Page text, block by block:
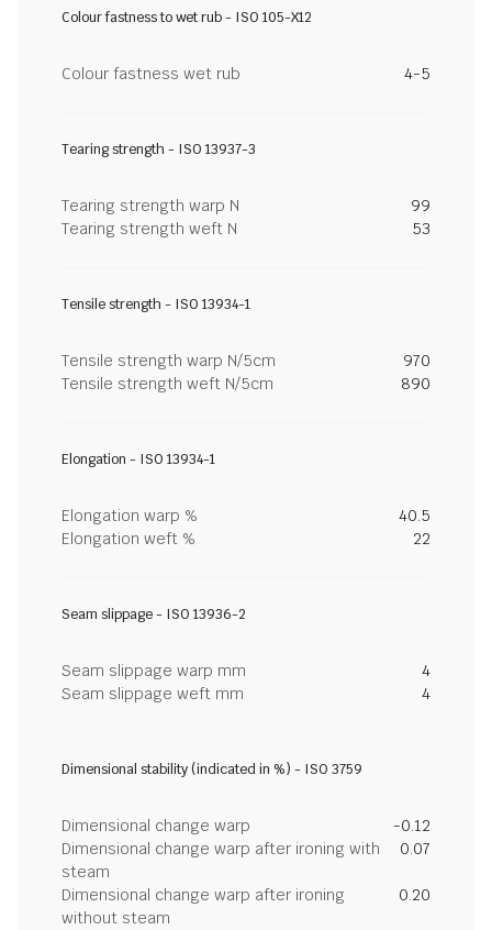
Colour fastness to wet rub - ISO 105-X12
Colour fastness wet rub 4-5
Tearing strength - ISO 13937-3
Tearing strength warp N
99
Tearing strength weft N
53
Tensile strength - ISO 13934-1
Tensile strength warp N/5cm
970
Tensile strength weft N/5cm
890
Elongation - ISO 13934-1
Elongation warp %
40.5
Elongation weft %
22
Seam slippage - ISO 13936-2
Seam slippage warp mm
4
Seam slippage weft mm
4
Dimensional stability (indicated in %) - ISO 3759
Dimensional change warp
-0.12
Dimensional change warp after ironing with
steam
0.07
Dimensional change warp after ironing
without steam
0.20